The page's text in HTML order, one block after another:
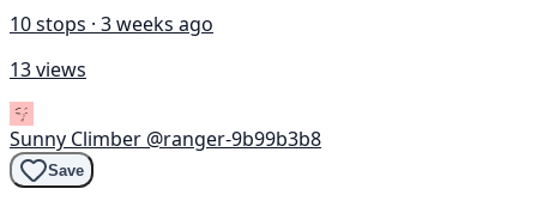
10 stops · 3 weeks ago
13 views
Sunny Climber @ranger-9b99b3b8
Save